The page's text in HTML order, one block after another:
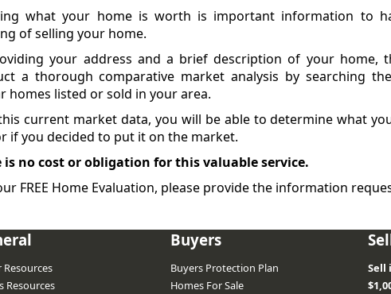
what your home is worth is important information to
of selling your home.
your address and a brief description of your home,
a thorough comparative market analysis by searching
homes listed or sold in your area.
current market data, you will be able to determine what
if you decided to put it on the market.
is no cost or obligation for this valuable service.
FREE Home Evaluation, please provide the information
Resources
Resources
Buyers
Buyers Protection Plan
Homes For Sale
Sell